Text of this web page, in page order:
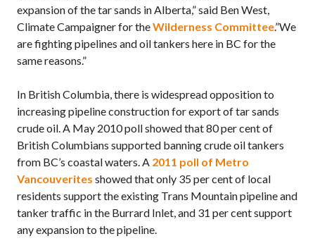
expansion of the tar sands in Alberta,” said Ben West,
Climate Campaigner for theWilderness Committee.”We
are fighting pipelines and oil tankers here in BC for the
same reasons.”
In British Columbia, there is widespread opposition to
increasing pipeline construction for export of tar sands
crude oil. A May 2010 poll showed that 80 per cent of
British Columbians supported banning crude oil tankers
from BC’s coastal waters. A 2011 poll of Metro
Vancouverites showed that only 35 per cent of local
residents support the existing Trans Mountain pipeline and
tanker traffic in the Burrard Inlet, and 31 per cent support
any expansion to the pipeline.